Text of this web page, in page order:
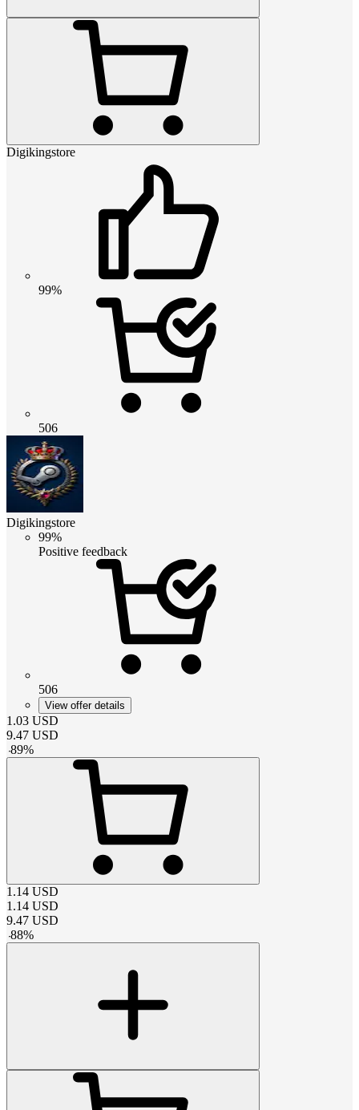
Digikingstore
99%
506
Digikingstore
99%
Positive feedback
506
View offer details
1.03 USD
9.47 USD
-89%
1.14 USD
1.14 USD
9.47 USD
-88%